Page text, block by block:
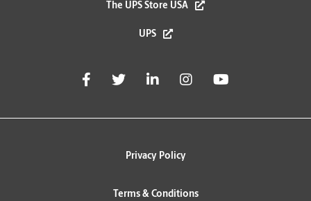
The UPS Store USA
UPS
Privacy Policy
Terms & Conditions